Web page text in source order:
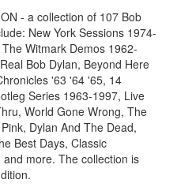
- a collection of 107 Bob
New York Sessions 1974-
Witmark Demos 1962-
Bob Dylan, Beyond Here
'63 '64 '65, 14
Series 1963-1997, Live
World Gone Wrong, The
Dylan And The Dead,
Best Days, Classic
more. The collection is